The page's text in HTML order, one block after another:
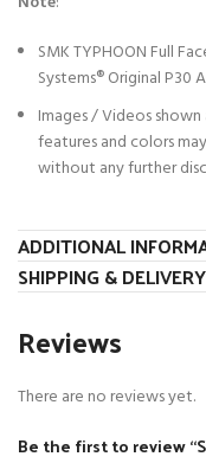
SMK TYPHOON Full
Systems®Original P30
Images / Videos
features and colors
without any further
ADDITIONAL
SHIPPING & DELIVERY
Reviews
There are no reviews yet.
Be the first to review